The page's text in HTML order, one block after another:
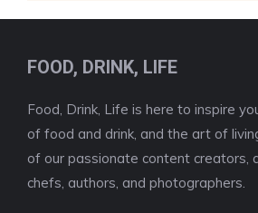
FOOD, DRINK, LIFE
Food, Drink, Life is here to inspire
of food and drink, and the art of
of our passionate content creators,
chefs, authors, and photographers.